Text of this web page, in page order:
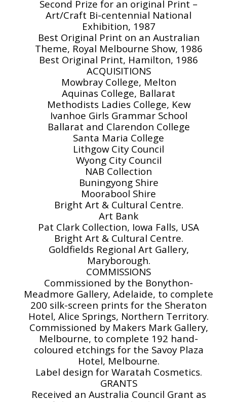
Second Prize for an original Print –
Art/Craft Bi-centennial National
Exhibition, 1987
Best Original Print on an Australian
Theme, Royal Melbourne Show, 1986
Best Original Print, Hamilton, 1986
ACQUISITIONS
Mowbray College, Melton
Aquinas College, Ballarat
Methodists Ladies College, Kew
Ivanhoe Girls Grammar School
Ballarat and Clarendon College
Santa Maria College
Lithgow City Council
Wyong City Council
NAB Collection
Buningyong Shire
Moorabool Shire
Bright Art & Cultural Centre.
Art Bank
Pat Clark Collection, Iowa Falls, USA
Bright Art & Cultural Centre.
Goldfields Regional Art Gallery,
Maryborough.
COMMISSIONS
Commissioned by the Bonython-
Meadmore Gallery, Adelaide, to complete
200 silk-screen prints for the Sheraton
Hotel, Alice Springs, Northern Territory.
Commissioned by Makers Mark Gallery,
Melbourne, to complete 192 hand-
coloured etchings for the Savoy Plaza
Hotel, Melbourne.
Label design for Waratah Cosmetics.
GRANTS
Received an Australia Council Grant as